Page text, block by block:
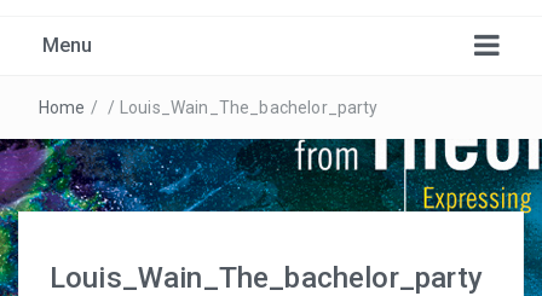
Menu
Home / / Louis_Wain_The_bachelor_party
Louis_Wain_The_bachelor_party